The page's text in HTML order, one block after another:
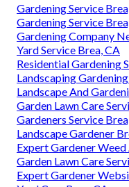
Gardening Service
Gardening Service
Gardening Company
Yard Service Brea, CA
Residential Gardening
Landscaping
Landscape And
Garden Lawn Care
Gardeners Service
Landscape Gardener
Expert Gardener Weed
Garden Lawn Care
Expert Gardener